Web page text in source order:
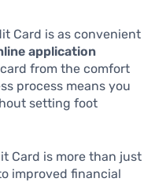
Card is as convenient
application
from the comfort
process means you
setting foot
Card is more than just
improved financial